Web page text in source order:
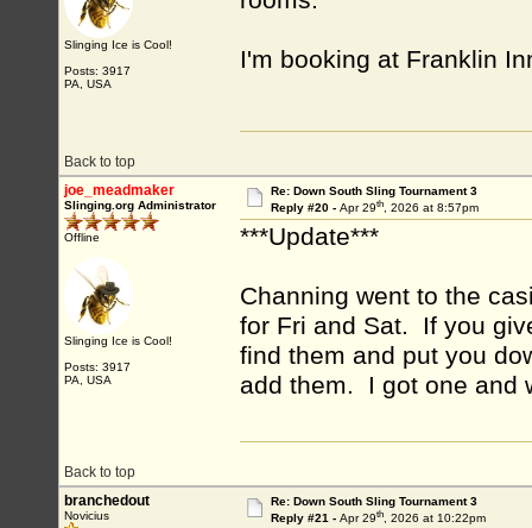
Slinging Ice is Cool!
Posts: 3917
PA, USA
I'm booking at Franklin
Back to top
joe_meadmaker
Slinging.org Administrator
Offline
Slinging Ice is Cool!
Posts: 3917
PA, USA
Re: Down South Sling Tournament 3
Reply #20 - Apr 29th, 2026 at 8:57pm
***Update***
Channing went to the
for Fri and Sat. If you
find them and put you
add them. I got one and
Back to top
branchedout
Novicius
Re: Down South Sling Tournament 3
Reply #21 - Apr 29th, 2026 at 10:22pm